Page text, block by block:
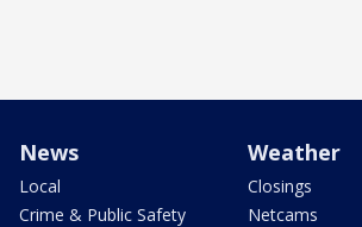
News
Local
Crime & Public Safety
Weather
Closings
Netcams